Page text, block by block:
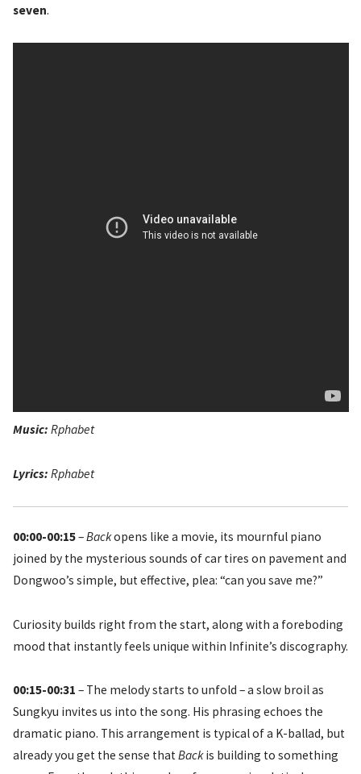
seven.
Music: Rphabet
Lyrics: Rphabet
00:00-00:15–Backopens like a movie, its mournful piano
joined by the mysterious sounds of car tires on pavement and
Dongwoo’s simple, but effective, plea: “can you save me?”
Curiosity builds right from the start, along with a foreboding
mood that instantly feels unique within Infinite’s discography.
00:15-00:31 – The melody starts to unfold – a slow broil as
Sungkyu invites us into the song. His phrasing echoes the
dramatic piano. This arrangement is typical of a K-ballad, but
already you get the sense thatBackis building to something